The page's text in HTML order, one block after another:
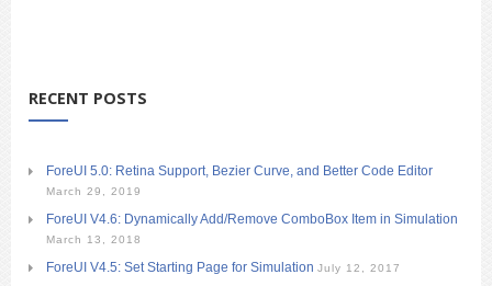
RECENT POSTS
ForeUI 5.0: Retina Support, Bezier Curve, and Better Code Editor
March 29, 2019
ForeUI V4.6: Dynamically Add/Remove ComboBox Item in Simulation
March 13, 2018
ForeUI V4.5: Set Starting Page for Simulation July 12, 2017